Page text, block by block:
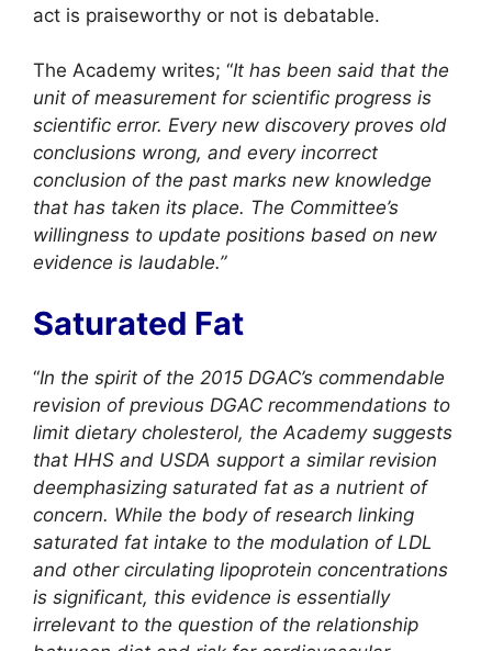
act is praiseworthy or not is debatable.
The Academy writes; “It has been said that the
unit of measurement for scientific progress is
scientific error. Every new discovery proves old
conclusions wrong, and every incorrect
conclusion of the past marks new knowledge
that has taken its place. The Committee’s
willingness to update positions based on new
evidence is laudable.”
Saturated Fat
“In the spirit of the 2015 DGAC’s commendable
revision of previous DGAC recommendations to
limit dietary cholesterol, the Academy suggests
that HHS and USDA support a similar revision
deemphasizing saturated fat as a nutrient of
concern. While the body of research linking
saturated fat intake to the modulation of LDL
and other circulating lipoprotein concentrations
is significant, this evidence is essentially
irrelevant to the question of the relationship